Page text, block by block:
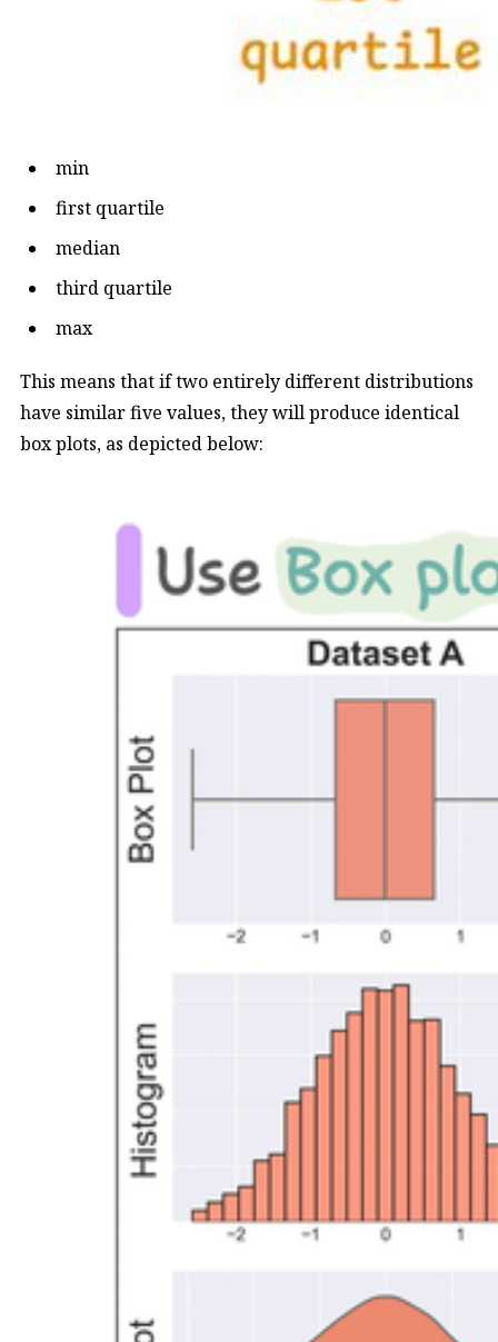
min
first quartile
median
third quartile
max
This means that if two entirely different distributions
have similar five values, they will produce identical
box plots, as depicted below: